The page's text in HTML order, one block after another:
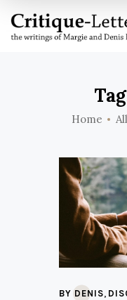
Home
BY DENIS,